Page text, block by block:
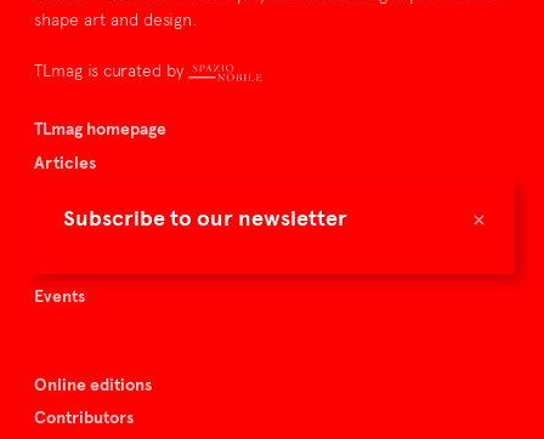
×
Subscribe to our newsletter
shape art and design.
TLmag is curated by
TLmag homepage
Articles
Buy the magazine
Events
Online editions
Contributors